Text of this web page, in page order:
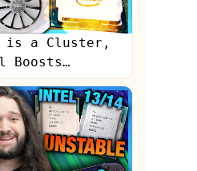
is a Cluster,
Boosts
"Still